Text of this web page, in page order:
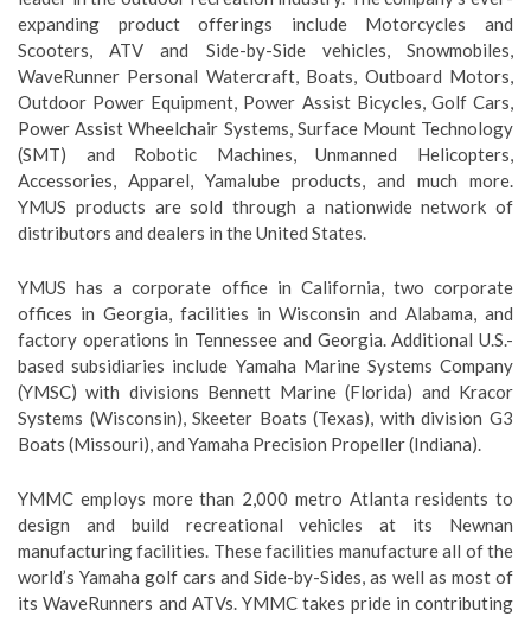
expanding product offerings include Motorcycles and
Scooters, ATV and Side-by-Side vehicles, Snowmobiles,
WaveRunner Personal Watercraft, Boats, Outboard Motors,
Outdoor Power Equipment, Power Assist Bicycles, Golf Cars,
Power Assist Wheelchair Systems, Surface Mount Technology
(SMT) and Robotic Machines, Unmanned Helicopters,
Accessories, Apparel, Yamalube products, and much more.
YMUS products are sold through a nationwide network of
distributors and dealers in the United States.
YMUS has a corporate office in California, two corporate
offices in Georgia, facilities in Wisconsin and Alabama, and
factory operations in Tennessee and Georgia. Additional U.S.-
based subsidiaries include Yamaha Marine Systems Company
(YMSC) with divisions Bennett Marine (Florida) and Kracor
Systems (Wisconsin), Skeeter Boats (Texas), with division G3
Boats (Missouri), and Yamaha Precision Propeller (Indiana).
YMMC employs more than 2,000 metro Atlanta residents to
design and build recreational vehicles at its Newnan
manufacturing facilities. These facilities manufacture all of the
world’s Yamaha golf cars and Side-by-Sides, as well as most of
its WaveRunners and ATVs. YMMC takes pride in contributing